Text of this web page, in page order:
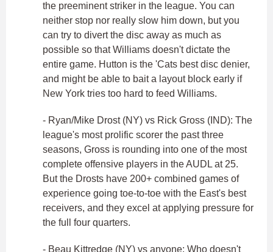
the preeminent striker in the league. You can
neither stop nor really slow him down, but you
can try to divert the disc away as much as
possible so that Williams doesn't dictate the
entire game. Hutton is the 'Cats best disc denier,
and might be able to bait a layout block early if
New York tries too hard to feed Williams.
- Ryan/Mike Drost (NY) vs Rick Gross (IND): The
league's most prolific scorer the past three
seasons, Gross is rounding into one of the most
complete offensive players in the AUDL at 25.
But the Drosts have 200+ combined games of
experience going toe-to-toe with the East's best
receivers, and they excel at applying pressure for
the full four quarters.
- Beau Kittredge (NY) vs anyone: Who doesn't